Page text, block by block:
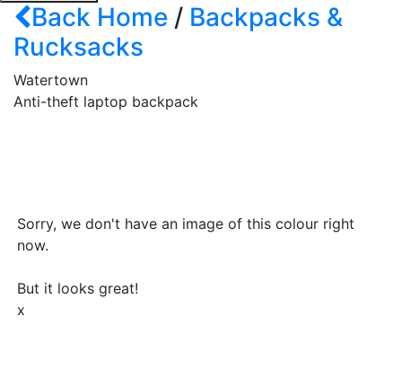
Back Home / Backpacks &
Rucksacks
Watertown
Anti-theft laptop backpack
Sorry, we don't have an image of this colour right
now.
But it looks great!
x